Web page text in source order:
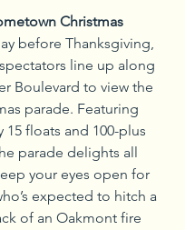
Christmas
before Thanksgiving,
line up along
Boulevard to view the
parade. Featuring
floats and 100-plus
parade delights all
your eyes open for
expected to hitch a
of an Oakmont fire